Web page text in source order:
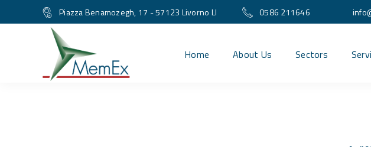
Piazza Benamozegh, 17 - 57123 Livorno LI 0586 211646
Home About Us Sectors